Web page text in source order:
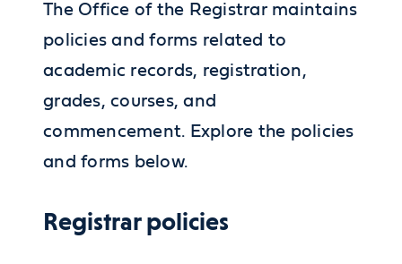
The Office of the Registrar maintains
policies and forms related to
academic records, registration,
grades, courses, and
commencement. Explore the policies
and forms below.
Registrar policies